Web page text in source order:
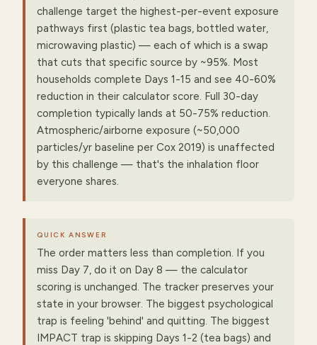
challenge target the highest-per-event exposure
pathways first (plastic tea bags, bottled water,
microwaving plastic) — each of which is a swap
that cuts that specific source by ~95%. Most
households complete Days 1-15 and see 40-60%
reduction in their calculator score. Full 30-day
completion typically lands at 50-75% reduction.
Atmospheric/airborne exposure (~50,000
particles/yr baseline per Cox 2019) is unaffected
by this challenge — that's the inhalation floor
everyone shares.
QUICK ANSWER
The order matters less than completion. If you
miss Day 7, do it on Day 8 — the calculator
scoring is unchanged. The tracker preserves your
state in your browser. The biggest psychological
trap is feeling 'behind' and quitting. The biggest
IMPACT trap is skipping Days 1-2 (tea bags) and